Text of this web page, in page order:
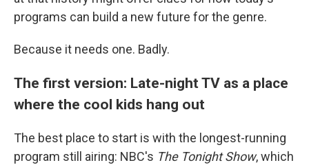
programs can build a new future for the genre.
Because it needs one. Badly.
The first version: Late-night TV as a place
where the cool kids hang out
The best place to start is with the longest-running
program still airing: NBC's The Tonight Show, which